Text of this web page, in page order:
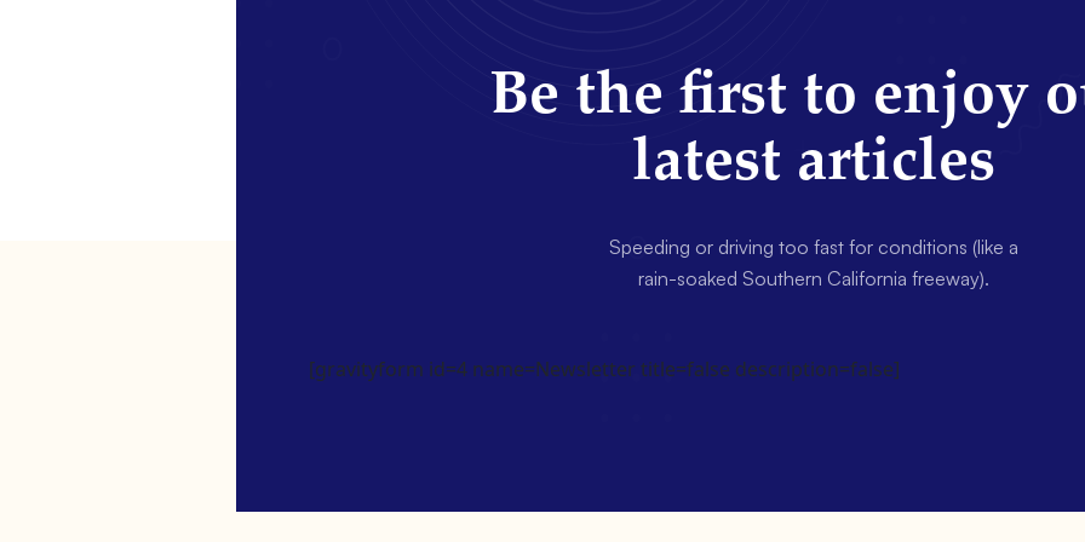
Be the first to enjoy
latest articles
Speeding or driving too fast for conditions (like a
rain-soaked Southern California freeway).
[gravityform id=4 name=Newsletter title=false description=false]